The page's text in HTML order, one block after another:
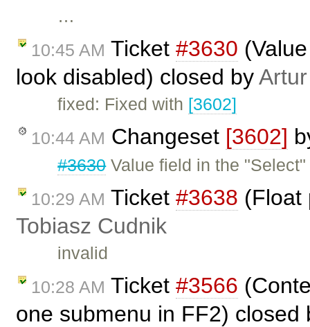
…
10:45 AM Ticket #3630
look disabled) closed by
fixed: Fixed with [3602]
10:44 AM Changeset [3602]
#3630Value field in the
10:29 AM Ticket #3638 (Float
Tobiasz Cudnik
invalid
10:28 AM Ticket #3566
one submenu in FF2)